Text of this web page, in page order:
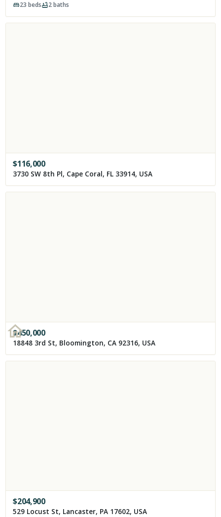
23 beds 2baths
$116,000
3730 SW 8th Pl, Cape Coral, FL 33914, USA
$450,000
18848 3rd St, Bloomington, CA 92316, USA
$204,900
529 Locust St, Lancaster, PA 17602, USA